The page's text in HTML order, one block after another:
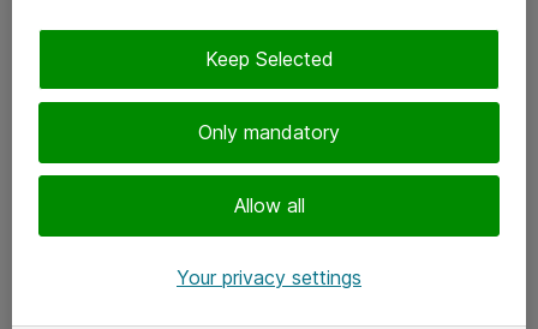
Only mandatory
Allow all
Keep Selected
Your privacy settings